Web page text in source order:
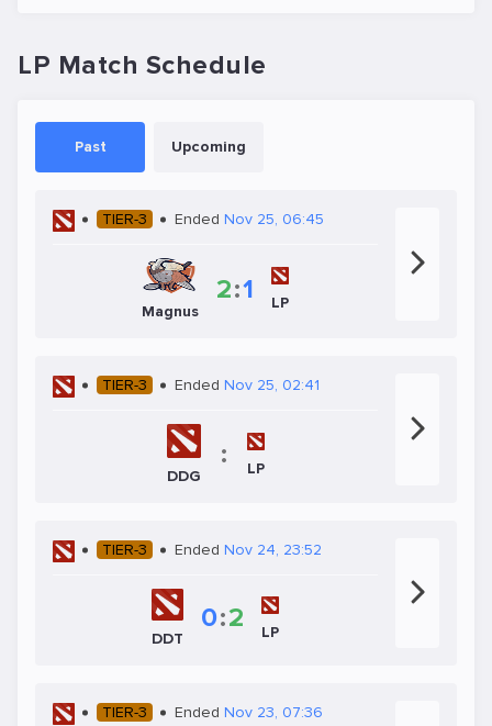
LP Match Schedule
Past Upcoming
TIER-3 Ended Nov 25, 06:45
Magnus
2:1 LP
TIER-3 Ended Nov 25, 02:41
DDG
: LP
TIER-3 Ended Nov 24, 23:52
DDT
0:2 LP
TIER-3 Ended Nov 23, 07:36